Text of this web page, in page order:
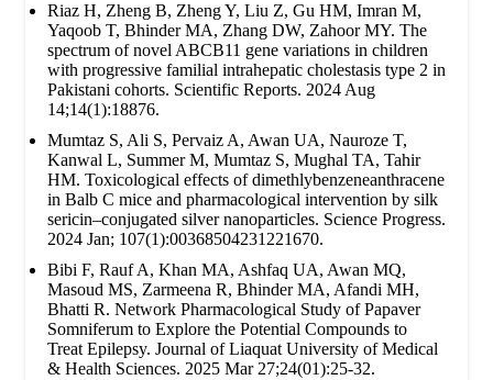
Riaz H, Zheng B, Zheng Y, Liu Z, Gu HM, Imran M,
Yaqoob T, Bhinder MA, Zhang DW, Zahoor MY. The
spectrum of novel ABCB11 gene variations in children
with progressive familial intrahepatic cholestasis type 2 in
Pakistani cohorts. Scientific Reports. 2024 Aug
14;14(1):18876.
Mumtaz S, Ali S, Pervaiz A, Awan UA, Nauroze T,
Kanwal L, Summer M, Mumtaz S, Mughal TA, Tahir
HM. Toxicological effects of dimethlybenzeneanthracene
in Balb C mice and pharmacological intervention by silk
sericin–conjugated silver nanoparticles. Science Progress.
2024 Jan; 107(1):00368504231221670.
Bibi F, Rauf A, Khan MA, Ashfaq UA, Awan MQ,
Masoud MS, Zarmeena R, Bhinder MA, Afandi MH,
Bhatti R. Network Pharmacological Study of Papaver
Somniferum to Explore the Potential Compounds to
Treat Epilepsy. Journal of Liaquat University of Medical
& Health Sciences. 2025 Mar 27;24(01):25-32.